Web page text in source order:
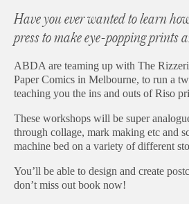
Have you ever wanted to learn
press to make eye-popping prints
ABDA are teaming up with The
Paper Comics in Melbourne, to run a
teaching you the ins and outs of Riso
These workshops will be super
through collage, mark making etc and
machine bed on a variety of different
You’ll be able to design and create
don’t miss out book now!